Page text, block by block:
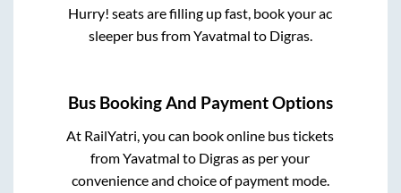
Hurry! seats are filling up fast, book your ac
sleeper bus fromYavatmal to Digras.
Bus Booking And Payment Options
At RailYatri, you can book online bus tickets
fromYavatmal to Digrasas per your
convenience and choice of payment mode.